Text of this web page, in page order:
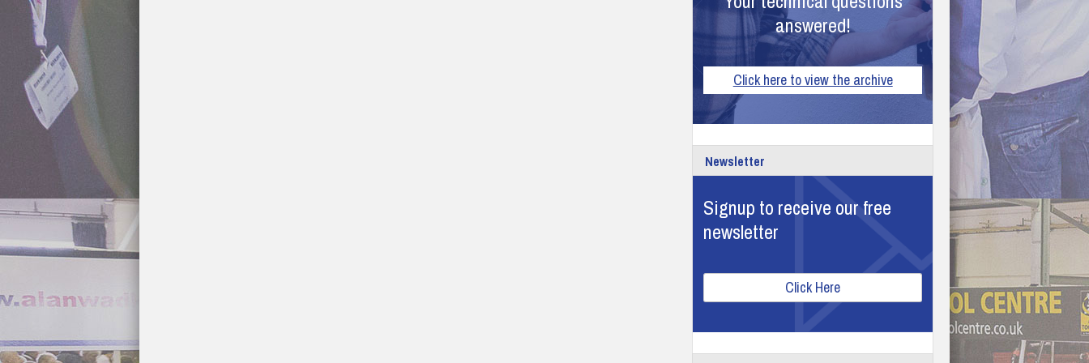
answered!
Click here to view the archive
Newsletter
Signup to receive our free
newsletter
Click Here